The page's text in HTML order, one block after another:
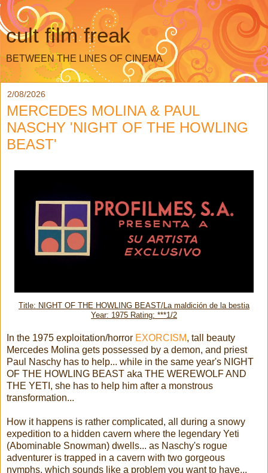
cult film freak
BETWEEN THE LINES OF CINEMA
2/08/2026
MERCEDES MOLINA & PAUL
NASCHY 'NIGHT OF THE HOWLING
BEAST'
Title: NIGHT OF THE HOWLING BEAST/La maldición de la bestia
Year: 1975 Rating: ***1/2
In the 1975 exploitation/horror EXORCISM, tall beauty
Mercedes Molina gets possessed by a demon, and priest
Paul Naschy has to help... while in the same year's NIGHT
OF THE HOWLING BEAST aka THE WEREWOLF AND
THE YETI, she has to help him after a monstrous
transformation...
How it happens is rather complicated, all during a snowy
expedition to a hidden cavern where the legendary Yeti
(Abominable Snowman) dwells... as Naschy's rogue
adventurer is trapped in a cavern with two gorgeous
nymphs, which sounds like a problem you want to have...